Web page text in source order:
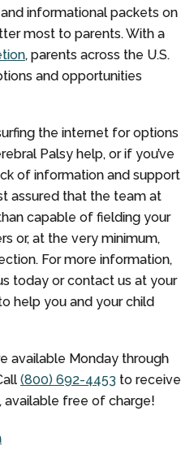
informational packets on
most to parents. With a
, parents across the U.S.
and opportunities
the internet for options
Palsy help, or if you’ve
of information and support
assured that the team at
capable of fielding your
or, at the very minimum,
For more information,
today or contact us at your
help you and your child
available Monday through
(800) 692-4453 to receive
available free of charge!